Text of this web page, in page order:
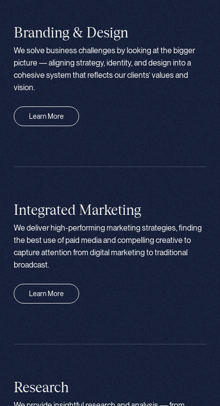
Branding & Design
We solve business challenges by looking at the bigger
picture — aligning strategy, identity, and design into a
cohesive system that reflects our clients’ values and
vision.
Learn More
Integrated Marketing
We deliver high-performing marketing strategies, finding
the best use of paid media and compelling creative to
capture attention from digital marketing to traditional
broadcast.
Learn More
Research